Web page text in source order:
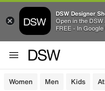
DSW Designer
Open in the DSW
FREE - In Google
Women Men Kids